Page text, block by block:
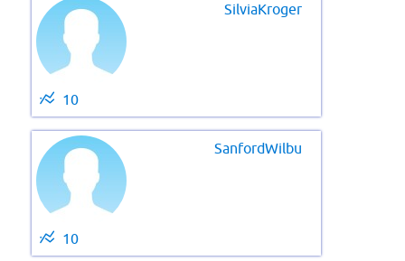
SilviaKroger
10
SanfordWilbu
10